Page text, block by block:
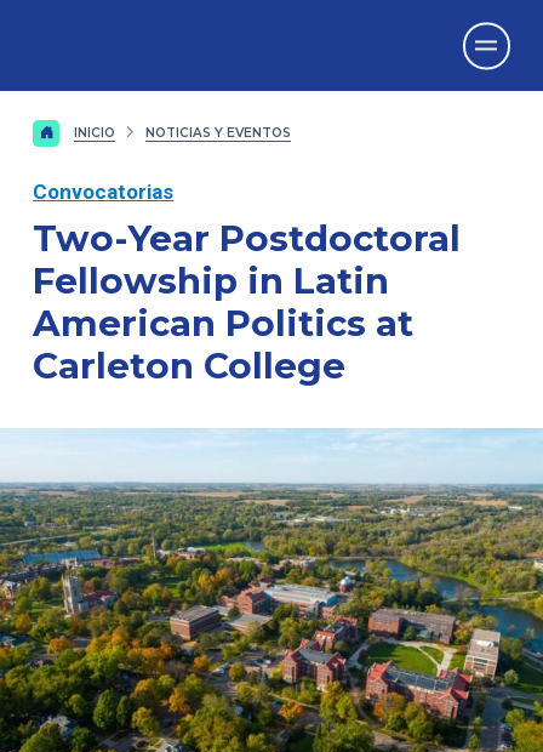
INICIO NOTICIAS Y EVENTOS
Convocatorias
Two-Year Postdoctoral
Fellowship in Latin
American Politics at
Carleton College